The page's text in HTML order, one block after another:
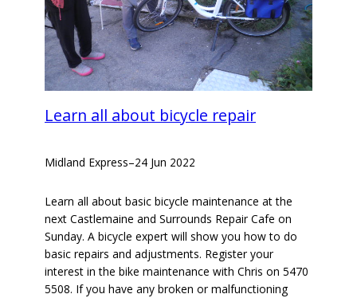
Learn all about bicycle repair
Midland Express–24 Jun 2022
Learn all about basic bicycle maintenance at the
next Castlemaine and Surrounds Repair Cafe on
Sunday. A bicycle expert will show you how to do
basic repairs and adjustments. Register your
interest in the bike maintenance with Chris on 5470
5508. If you have any broken or malfunctioning